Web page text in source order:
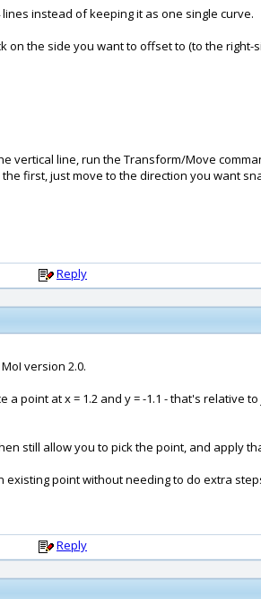
instead of keeping it as one single curve.
the side you want to offset to (to the right-
line, run the Transform/Move
first, just move to the direction you want
Reply
version 2.0.
point at x = 1.2 and y = -1.1 - that's relative
still allow you to pick the point, and apply
point without needing to do extra
Reply